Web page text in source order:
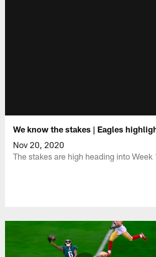
We know the stakes | Eagles
Nov 20, 2020
The stakes are high heading into Week